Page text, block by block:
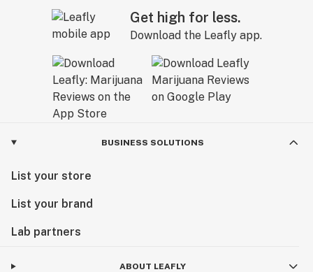
Get high for less.
Download the Leafly app.
BUSINESS SOLUTIONS
List your store
List your brand
Lab partners
ABOUT LEAFLY